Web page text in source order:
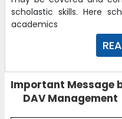
scholastic skills. Here
academics
Important Message
DAV Management